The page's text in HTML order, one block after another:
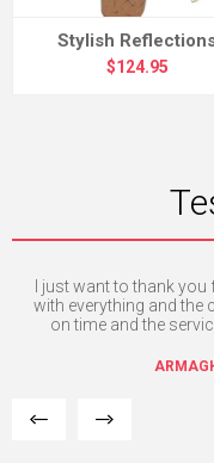
Stylish
$124.95
I just want to thank
with everything and the
on time and the